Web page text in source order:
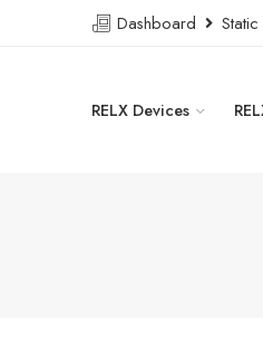
Dashboard
RELX Devices